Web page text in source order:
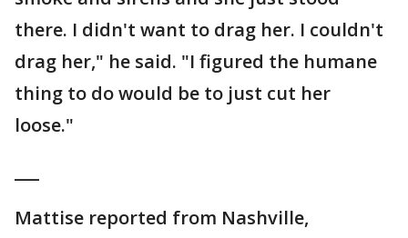
there. I didn't want to drag her. I couldn't
drag her," he said. "I figured the humane
thing to do would be to just cut her
loose."
Mattise reported from Nashville,